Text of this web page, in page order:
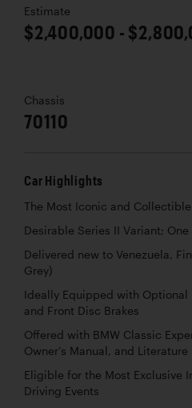
Estimate
$2,400,000 -
Chassis
70110
Car Highlights
The Most Iconic and Collectible
Desirable Series II Variant;
Delivered new to Venezuela,
Grey)
Ideally Equipped with Optional
and Front Disc Brakes
Offered with BMW Classic
Owner’s Manual, and Literature
Eligible for the Most Exclusive
Driving Events